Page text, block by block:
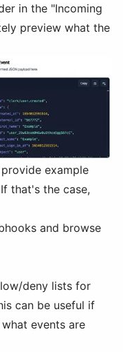
in the "Incoming
preview what the
example
that's the case,
and browse
deny lists for
can be useful if
events are